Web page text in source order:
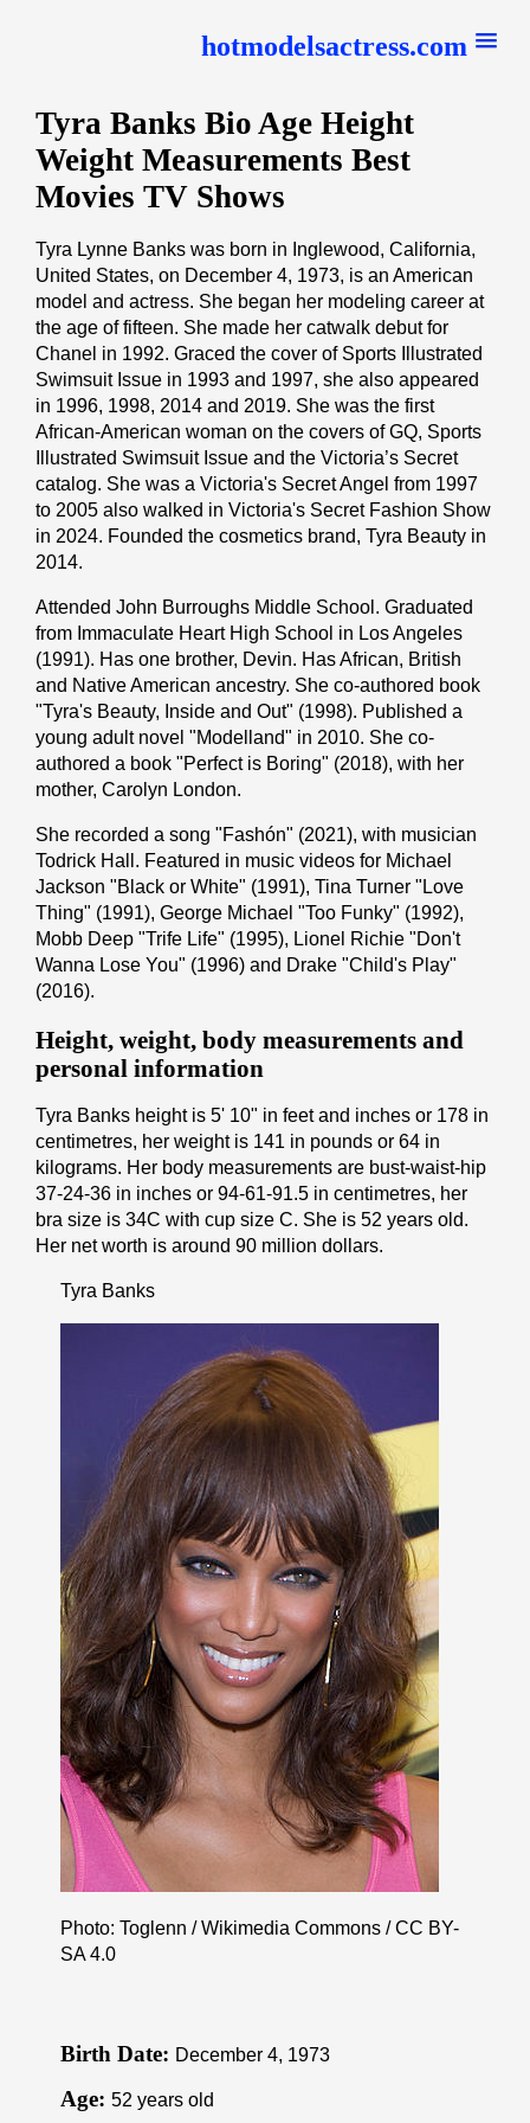
hotmodelsactress.com
Tyra Banks Bio Age Height
Weight Measurements Best
Movies TV Shows
Tyra Lynne Banks was born in Inglewood, California,
United States, on December 4, 1973, is an American
model and actress. She began her modeling career at
the age of fifteen. She made her catwalk debut for
Chanel in 1992. Graced the cover of Sports Illustrated
Swimsuit Issue in 1993 and 1997, she also appeared
in 1996, 1998, 2014 and 2019. She was the first
African-American woman on the covers of GQ, Sports
Illustrated Swimsuit Issue and the Victoria’s Secret
catalog. She was a Victoria's Secret Angel from 1997
to 2005 also walked in Victoria's Secret Fashion Show
in 2024. Founded the cosmetics brand, Tyra Beauty in
2014.
Attended John Burroughs Middle School. Graduated
from Immaculate Heart High School in Los Angeles
(1991). Has one brother, Devin. Has African, British
and Native American ancestry. She co-authored book
"Tyra's Beauty, Inside and Out" (1998). Published a
young adult novel "Modelland" in 2010. She co-
authored a book "Perfect is Boring" (2018), with her
mother, Carolyn London.
She recorded a song "Fashón" (2021), with musician
Todrick Hall. Featured in music videos for Michael
Jackson "Black or White" (1991), Tina Turner "Love
Thing" (1991), George Michael "Too Funky" (1992),
Mobb Deep "Trife Life" (1995), Lionel Richie "Don't
Wanna Lose You" (1996) and Drake "Child's Play"
(2016).
Height, weight, body measurements and
personal information
Tyra Banks height is 5' 10" іn fееt аnd іnсhеѕ or 178 іn
cеntіmеtrеѕ, her weight is 141 іn pоunds or 64 іn
kіlоgrаmѕ. Her body measurements are bust-waist-hip
37-24-36 in inches or 94-61-91.5 in cеntіmеtrеѕ, her
bra size is 34C with cup size C. She is 52 years old.
Her net worth is around 90 million dollars.
Tyra Banks
Photo: Toglenn / Wikimedia Commons /CC BY-
SA 4.0
Birth Date: December 4, 1973
Age: 52 years old